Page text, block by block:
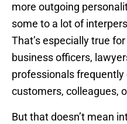
more outgoing
some to a lot of
That’s especially true
business officers,
professionals frequently
customers, colleagues,
But that doesn’t mean